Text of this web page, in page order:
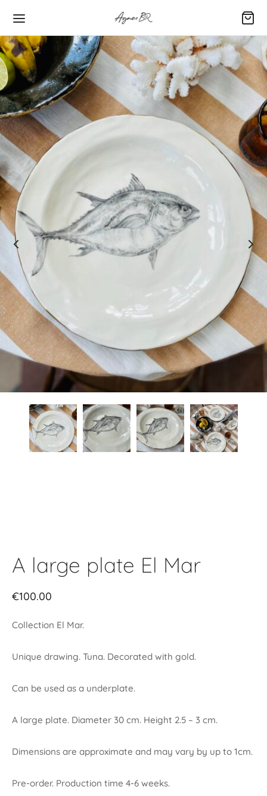
A large plate El Mar
€100.00
Collection El Mar.
Unique drawing. Tuna. Decorated with gold.
Can be used as a underplate.
A large plate. Diameter 30 cm. Height 2.5 – 3 cm.
Dimensions are approximate and may vary by up to 1cm.
Pre-order. Production time 4-6 weeks.